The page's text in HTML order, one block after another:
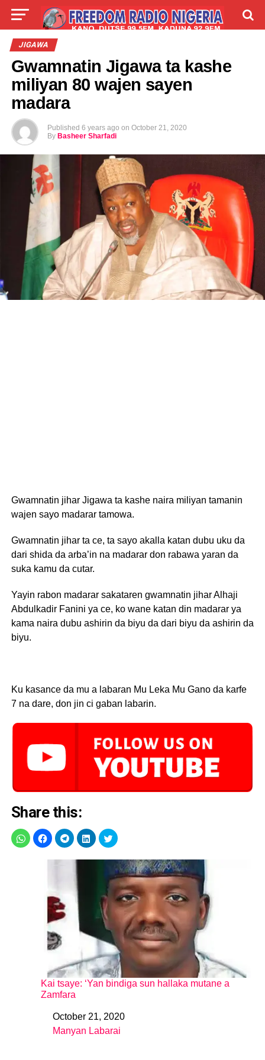
LIVE
JIGAWA
Gwamnatin Jigawa ta kashe
miliyan 80 wajen sayen
madara
Published 6 years ago on October 21, 2020
By Basheer Sharfadi
Gwamnatin jihar Jigawa ta kashe naira miliyan tamanin
wajen sayo madarar tamowa.
Gwamnatin jihar ta ce, ta sayo akalla katan dubu uku da
dari shida da arba’in na madarar don rabawa yaran da
suka kamu da cutar.
Yayin rabon madarar sakataren gwamnatin jihar Alhaji
Abdulkadir Fanini ya ce, ko wane katan din madarar ya
kama naira dubu ashirin da biyu da dari biyu da ashirin da
biyu.
Ku kasance da mu a labaran Mu Leka Mu Gano da karfe
7 na dare, don jin ci gaban labarin.
Share this:
Kai tsaye: ‘Yan bindiga sun hallaka mutane a
Zamfara
DateOctober 21, 2020
In relation to
Manyan Labarai